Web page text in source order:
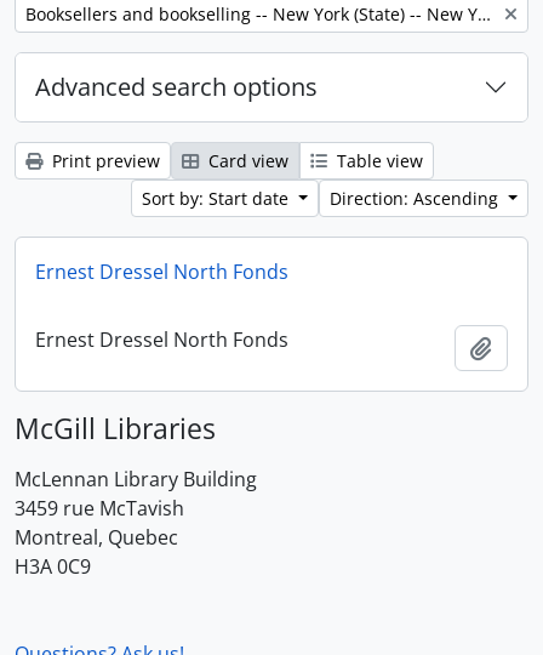
Remove filter:
Booksellers and bookselling -- New York (State) -- New York -- Correspondence.
Advanced search options
Print preview Card view
Table view
Sort by: Start date
Direction: Ascending
Ernest Dressel North Fonds
Ernest Dressel North Fonds
McGill Libraries
McLennan Library Building
3459 rue McTavish
Montreal, Quebec
H3A 0C9